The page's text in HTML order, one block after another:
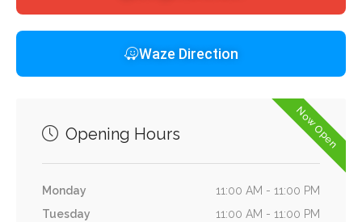
Waze Direction
Now Open
Opening Hours
Monday
11:00 AM - 11:00 PM
Tuesday
11:00 AM - 11:00 PM